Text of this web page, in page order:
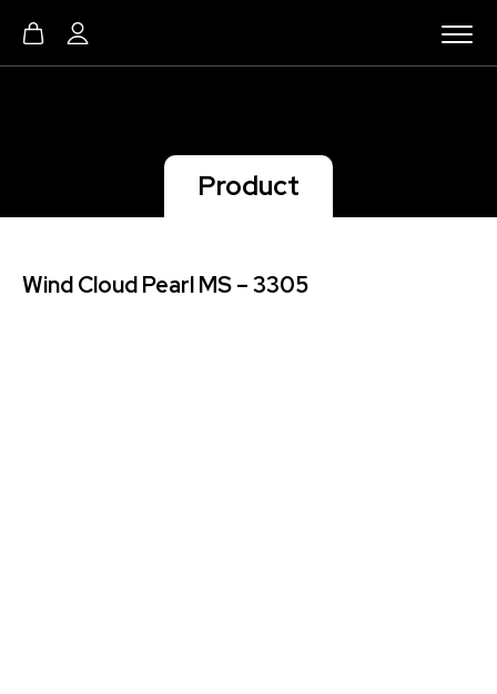
Product
Wind Cloud Pearl MS – 3305